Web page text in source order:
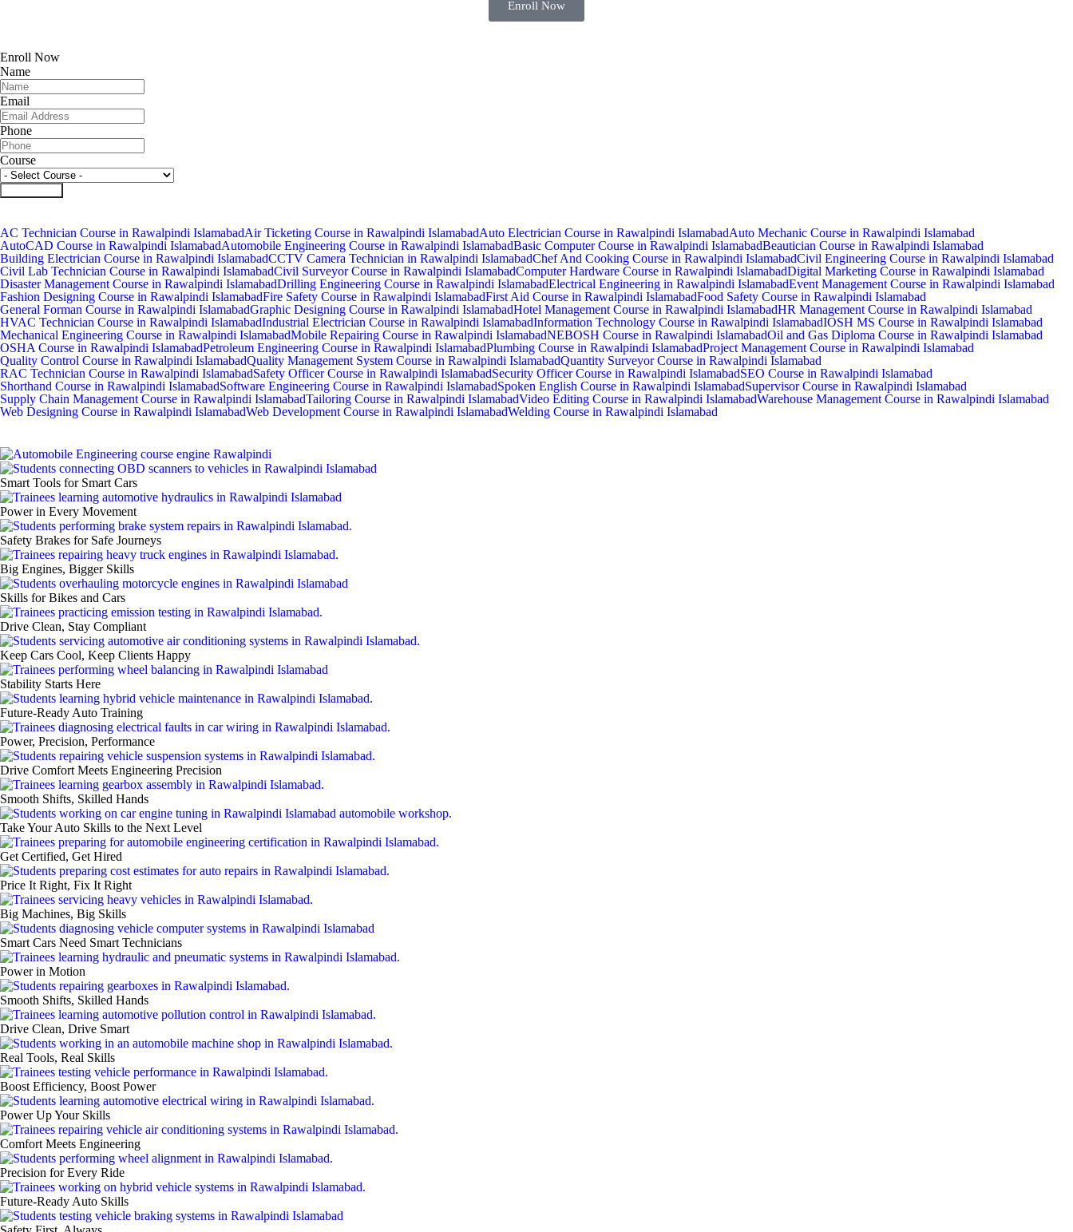
Enroll Now
Enroll Now
Name
Email
Phone
Course
AC Technician Course in Rawalpindi IslamabadAir Ticketing Course in Rawalpindi IslamabadAuto Electrician Course in Rawalpindi IslamabadAuto Mechanic Course in Rawalpindi Islamabad
AutoCAD Course in Rawalpindi IslamabadAutomobile Engineering Course in Rawalpindi IslamabadBasic Computer Course in Rawalpindi IslamabadBeautician Course in Rawalpindi Islamabad
Building Electrician Course in Rawalpindi IslamabadCCTV Camera Technician in Rawalpindi IslamabadChef And Cooking Course in Rawalpindi IslamabadCivil Engineering Course in Rawalpindi Islamabad
Civil Lab Technician Course in Rawalpindi IslamabadCivil Surveyor Course in Rawalpindi IslamabadComputer Hardware Course in Rawalpindi IslamabadDigital Marketing Course in Rawalpindi Islamabad
Disaster Management Course in Rawalpindi IslamabadDrilling Engineering Course in Rawalpindi IslamabadElectrical Engineering in Rawalpindi IslamabadEvent Management Course in Rawalpindi Islamabad
Fashion Designing Course in Rawalpindi IslamabadFire Safety Course in Rawalpindi IslamabadFirst Aid Course in Rawalpindi IslamabadFood Safety Course in Rawalpindi Islamabad
General Forman Course in Rawalpindi IslamabadGraphic Designing Course in Rawalpindi IslamabadHotel Management Course in Rawalpindi IslamabadHR Management Course in Rawalpindi Islamabad
HVAC Technician Course in Rawalpindi IslamabadIndustrial Electrician Course in Rawalpindi IslamabadInformation Technology Course in Rawalpindi IslamabadIOSH MS Course in Rawalpindi Islamabad
Mechanical Engineering Course in Rawalpindi IslamabadMobile Repairing Course in Rawalpindi IslamabadNEBOSH Course in Rawalpindi IslamabadOil and Gas Diploma Course in Rawalpindi Islamabad
OSHA Course in Rawalpindi IslamabadPetroleum Engineering Course in Rawalpindi IslamabadPlumbing Course in Rawalpindi IslamabadProject Management Course in Rawalpindi Islamabad
Quality Control Course in Rawalpindi IslamabadQuality Management System Course in Rawalpindi IslamabadQuantity Surveyor Course in Rawalpindi Islamabad
RAC Technician Course in Rawalpindi IslamabadSafety Officer Course in Rawalpindi IslamabadSecurity Officer Course in Rawalpindi IslamabadSEO Course in Rawalpindi Islamabad
Shorthand Course in Rawalpindi IslamabadSoftware Engineering Course in Rawalpindi IslamabadSpoken English Course in Rawalpindi IslamabadSupervisor Course in Rawalpindi Islamabad
Supply Chain Management Course in Rawalpindi IslamabadTailoring Course in Rawalpindi IslamabadVideo Editing Course in Rawalpindi IslamabadWarehouse Management Course in Rawalpindi Islamabad
Web Designing Course in Rawalpindi IslamabadWeb Development Course in Rawalpindi IslamabadWelding Course in Rawalpindi Islamabad
Smart Tools for Smart Cars
Power in Every Movement
Safety Brakes for Safe Journeys
Big Engines, Bigger Skills
Skills for Bikes and Cars
Drive Clean, Stay Compliant
Keep Cars Cool, Keep Clients Happy
Stability Starts Here
Future‑Ready Auto Training
Power, Precision, Performance
Drive Comfort Meets Engineering Precision
Smooth Shifts, Skilled Hands
Take Your Auto Skills to the Next Level
Get Certified, Get Hired
Price It Right, Fix It Right
Big Machines, Big Skills
Smart Cars Need Smart Technicians
Power in Motion
Smooth Shifts, Skilled Hands
Drive Clean, Drive Smart
Real Tools, Real Skills
Boost Efficiency, Boost Power
Power Up Your Skills
Comfort Meets Engineering
Precision for Every Ride
Future‑Ready Auto Skills